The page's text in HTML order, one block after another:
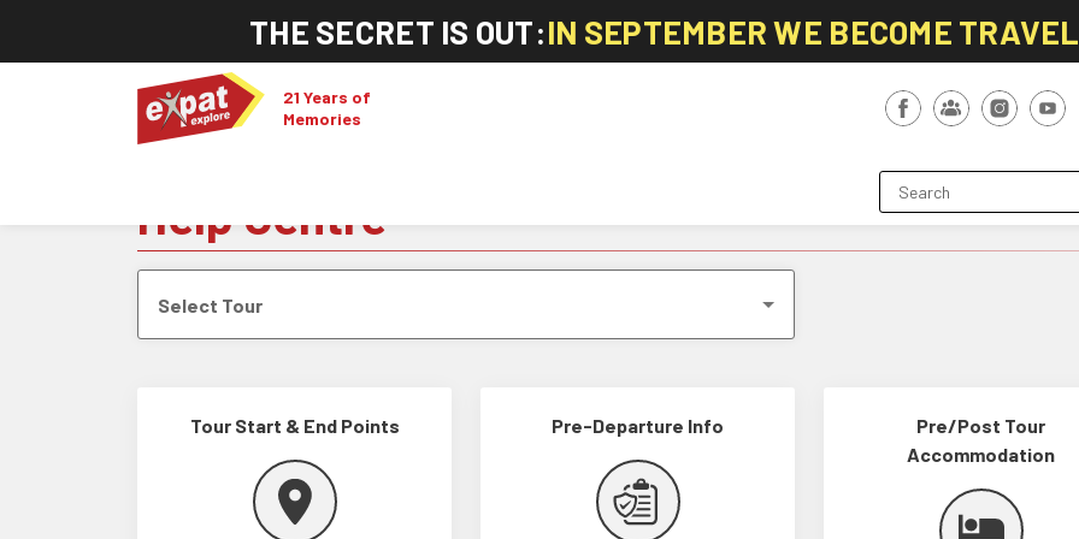
THE SECRET IS OUT:IN SEPTEMBER WE BECOME
21 Years of
Memories
Help Centre
Select Tour
Tour Start & End Points Pre-Departure Info
Pre/Post Tour
Accommodation